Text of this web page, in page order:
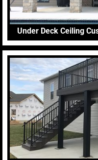
Under Deck Ceiling